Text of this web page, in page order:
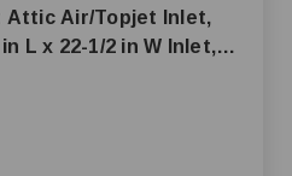
Attic Air/Topjet Inlet,
in L x 22-1/2 in W Inlet,